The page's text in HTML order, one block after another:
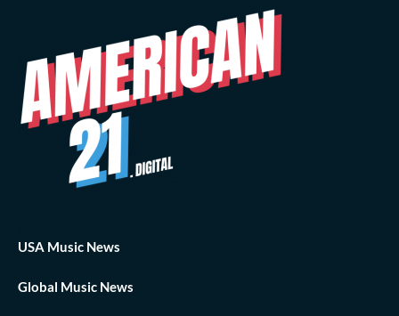
USA Music News
Global Music News